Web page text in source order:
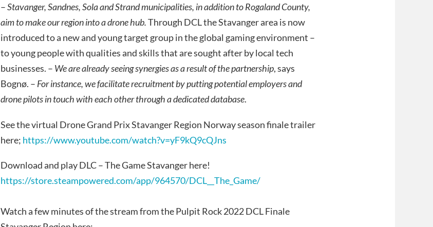
–Stavanger, Sandnes, Sola and Strand municipalities, in addition to Rogaland County,
aim to make our region into a drone hub.Through DCL the Stavanger area is now
introduced to a new and young target group in the global gaming environment –
to young people with qualities and skills that are sought after by local tech
businesses. – We are already seeing synergies as a result of the partnership, says
Bognø. – For instance, we facilitate recruitment by putting potential employers and
drone pilots in touch with each other through a dedicated database.
See the virtual Drone Grand Prix Stavanger Region Norway season finale trailer
here; https://www.youtube.com/watch?v=yF9kQ9cQJns
Download and play DLC – The Game Stavanger here!
https://store.steampowered.com/app/964570/DCL__The_Game/
Watch a few minutes of the stream from the Pulpit Rock 2022 DCL Finale